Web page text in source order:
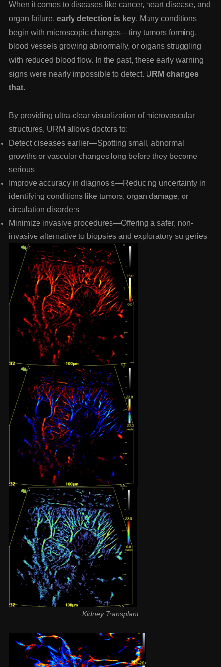
When it comes to diseases like cancer, heart disease, and
organ failure, early detection is key. Many conditions
begin with microscopic changes—tiny tumors forming,
blood vessels growing abnormally, or organs struggling
with reduced blood flow. In the past, these early warning
signs were nearly impossible to detect. URM changes
that.
By providing ultra-clear visualization of microvascular
structures, URM allows doctors to:
Detect diseases earlier—Spotting small, abnormal
growths or vascular changes long before they become
serious
Improve accuracy in diagnosis—Reducing uncertainty in
identifying conditions like tumors, organ damage, or
circulation disorders
Minimize invasive procedures—Offering a safer, non-
invasive alternative to biopsies and exploratory surgeries
Kidney Transplant